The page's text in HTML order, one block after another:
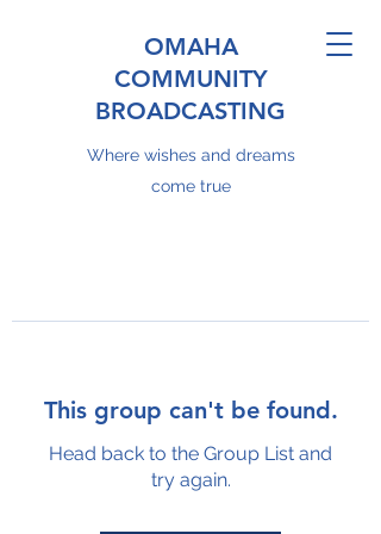
OMAHA
COMMUNITY
BROADCASTING
Where wishes and dreams
come true
This group can't be found.
Head back to the Group List and
try again.